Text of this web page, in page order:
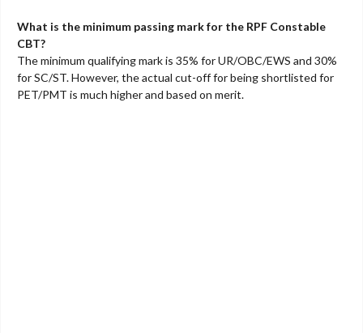
What is the minimum passing mark for the RPF Constable
CBT?
The minimum qualifying mark is 35% for UR/OBC/EWS and 30%
for SC/ST. However, the actual cut-off for being shortlisted for
PET/PMT is much higher and based on merit.